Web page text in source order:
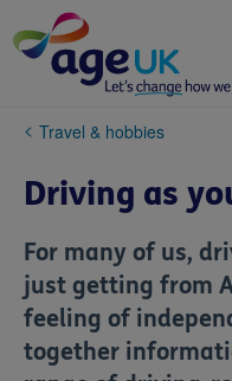
to
content
You
here:
Travel & hobbies
Driving as
For many of us,
just getting from
feeling of
together